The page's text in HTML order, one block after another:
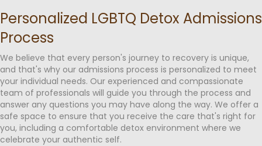
Personalized LGBTQ Detox Admissions
Process
We believe that every person's journey to recovery is unique,
and that's why our admissions process is personalized to meet
your individual needs. Our experienced and compassionate
team of professionals will guide you through the process and
answer any questions you may have along the way. We offer a
safe space to ensure that you receive the care that's right for
you, including a comfortable detox environment where we
celebrate your authentic self.